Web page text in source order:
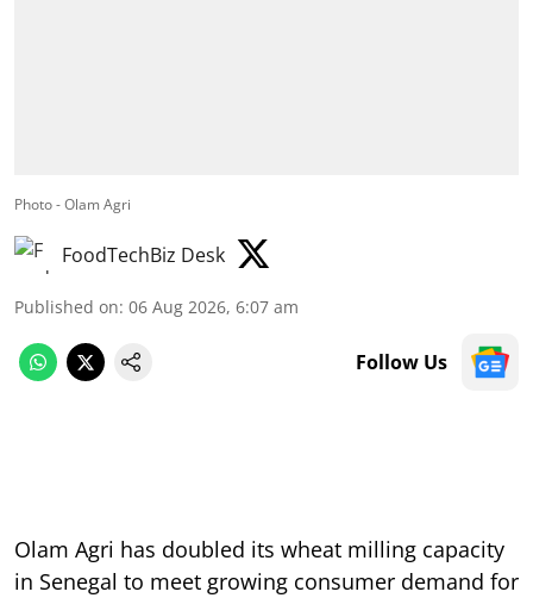
Photo - Olam Agri
FoodTechBiz Desk
Published on: 06 Aug 2026, 6:07 am
Follow Us
Olam Agri has doubled its wheat milling capacity
in Senegal to meet growing consumer demand for